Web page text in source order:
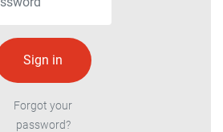
Forgot your
password?